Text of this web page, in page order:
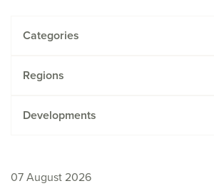
Categories
Regions
Developments
07 August 2026